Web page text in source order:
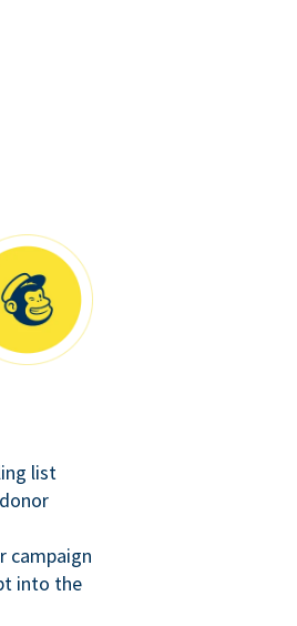
list
campaign
into the